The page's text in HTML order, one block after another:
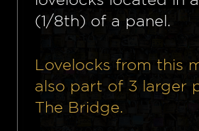
(1/8th) of a panel.
Lovelocks from this
also part of 3 larger
The Bridge.